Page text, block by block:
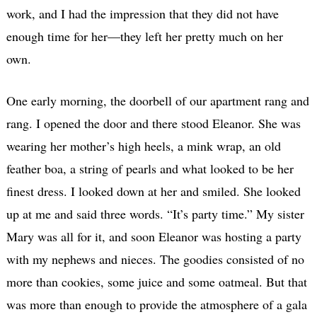
work, and I had the impression that they did not have
enough time for her—they left her pretty much on her
own.
One early morning, the doorbell of our apartment rang and
rang. I opened the door and there stood Eleanor. She was
wearing her mother’s high heels, a mink wrap, an old
feather boa, a string of pearls and what looked to be her
finest dress. I looked down at her and smiled. She looked
up at me and said three words. “It’s party time.” My sister
Mary was all for it, and soon Eleanor was hosting a party
with my nephews and nieces. The goodies consisted of no
more than cookies, some juice and some oatmeal. But that
was more than enough to provide the atmosphere of a gala